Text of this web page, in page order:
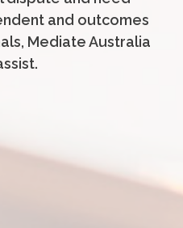
and outcomes
Mediate Australia